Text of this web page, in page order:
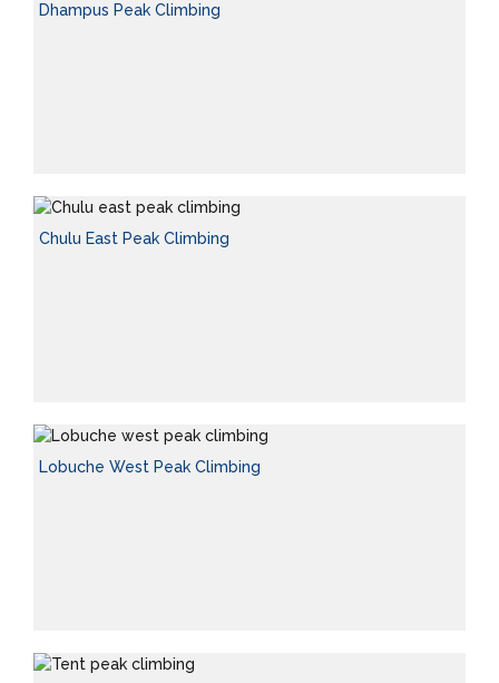
Dhampus Peak Climbing
Chulu East Peak Climbing
Lobuche West Peak Climbing